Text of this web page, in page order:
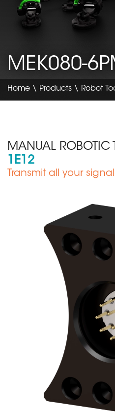
MEK080-
Home \ Products \ Robot
MANUAL ROBOTIC
1E12
Sous
Transmit all your